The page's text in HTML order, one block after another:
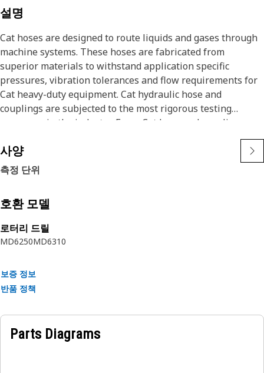
설명
Cat hoses are designed to route liquids and gases through
machine systems. These hoses are fabricated from
superior materials to withstand application specific
pressures, vibration tolerances and flow requirements for
Cat heavy-duty equipment. Cat hydraulic hose and
couplings are subjected to the most rigorous testing
processes in the industry. Every Cat hose and coupling
combination is tested as a system to ensure a perfect fit
that yields maximum safety and dependability.
The construction of the hose is made from synthetic rubber
tube; two braids of special high tensile steel wire
outer cover is textile braided.
사양
측정 단위
호환 모델
로터리 드릴
MD6250MD6310
보증 정보
반품 정책
Parts Diagrams